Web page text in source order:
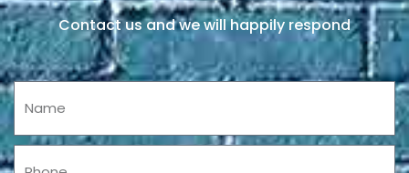
Contact us and we will happily respond
Name
Phone